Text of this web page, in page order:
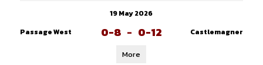
19 May 2026
Passage West
0-8 - 0-12 Castlemagner
More